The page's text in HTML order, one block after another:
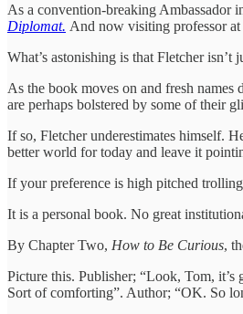
As a convention-breaking Ambassador
Diplomat. And now visiting professor
What’s astonishing is that Fletcher
As the book moves on and fresh names
are perhaps bolstered by some of their
If so, Fletcher underestimates himself.
better world for today and leave it
If your preference is high pitched
It is a personal book. No great
By Chapter Two, How to Be Curious,
Picture this. Publisher; “Look, Tom,
Sort of comforting”. Author; “OK. So